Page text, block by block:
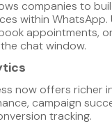
companies to
within WhatsApp.
appointments,
chat window.
now offers richer
campaign
tracking.